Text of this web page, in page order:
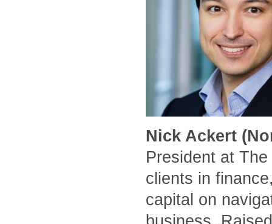
Nick Ackert
President at
clients in
capital on